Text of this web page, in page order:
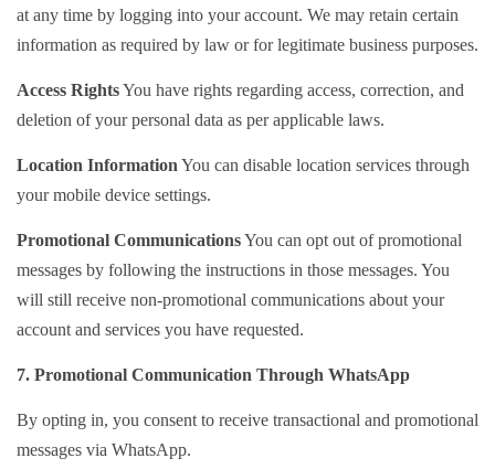
at any time by logging into your account. We may retain certain
information as required by law or for legitimate business purposes.
Access RightsYou have rights regarding access, correction, and
deletion of your personal data as per applicable laws.
Location Information You can disable location services through
your mobile device settings.
Promotional CommunicationsYou can opt out of promotional
messages by following the instructions in those messages. You
will still receive non-promotional communications about your
account and services you have requested.
7. Promotional Communication Through WhatsApp
By opting in, you consent to receive transactional and promotional
messages via WhatsApp.